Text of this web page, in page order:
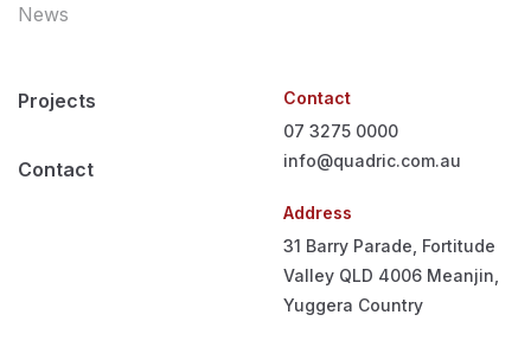
News
Projects
Contact
Contact
07 3275 0000
info@quadric.com.au
Address
31 Barry Parade, Fortitude
Valley QLD 4006 Meanjin,
Yuggera Country